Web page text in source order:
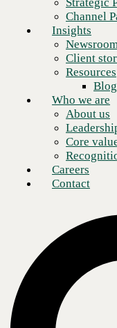
Leadership
Core values
Careers
Contact
Channel
Insights
Client
Resources
Blog
Who we are
About us
Core
Careers
Contact
Choose
products,
partner
Count on CBTS
No matter the